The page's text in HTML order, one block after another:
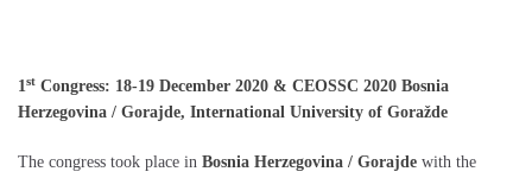
1st Congress: 18-19 December 2020 & CEOSSC 2020 Bosnia
Herzegovina / Gorajde, International University of Goražde
The congress took place in Bosnia Herzegovina / Gorajde with the